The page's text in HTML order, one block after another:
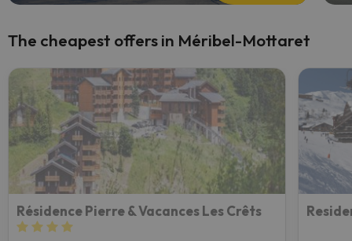
The cheapest offers in Méribel-Mottaret
Résidence Pierre & Vacances Les Crêts